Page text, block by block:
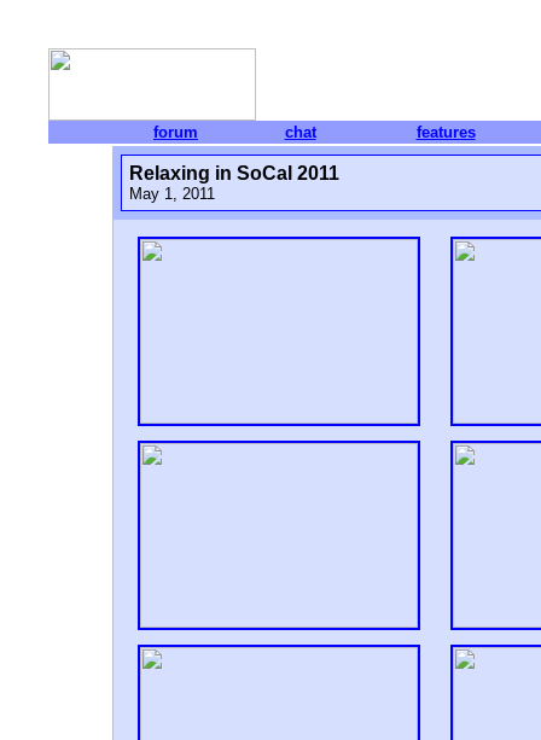
forum chat features
Relaxing in SoCal 2011
May 1, 2011